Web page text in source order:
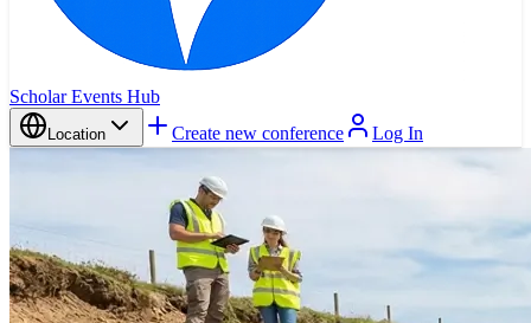
Scholar Events Hub
Location Create new conference Log In